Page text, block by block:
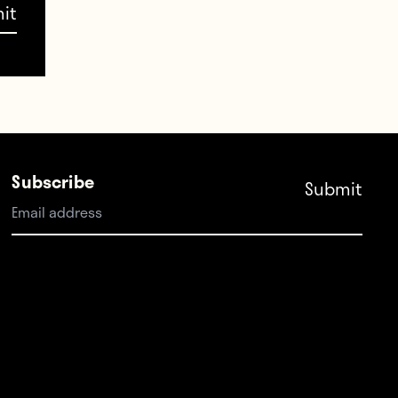
Subscribe